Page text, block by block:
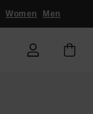
Women Men